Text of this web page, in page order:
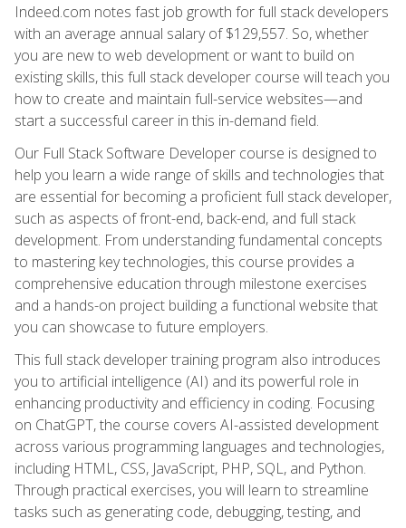
Indeed.com notes fast job growth for full stack developers
with an average annual salary of $129,557. So, whether
you are new to web development or want to build on
existing skills, this full stack developer course will teach you
how to create and maintain full-service websites—and
start a successful career in this in-demand field.
Our Full Stack Software Developer course is designed to
help you learn a wide range of skills and technologies that
are essential for becoming a proficient full stack developer,
such as aspects of front-end, back-end, and full stack
development. From understanding fundamental concepts
to mastering key technologies, this course provides a
comprehensive education through milestone exercises
and a hands-on project building a functional website that
you can showcase to future employers.
This full stack developer training program also introduces
you to artificial intelligence (AI) and its powerful role in
enhancing productivity and efficiency in coding. Focusing
on ChatGPT, the course covers AI-assisted development
across various programming languages and technologies,
including HTML, CSS, JavaScript, PHP, SQL, and Python.
Through practical exercises, you will learn to streamline
tasks such as generating code, debugging, testing, and